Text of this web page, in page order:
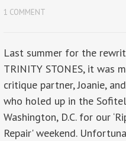
1 COMMENT
Last summer for the
TRINITY STONES, it was
critique partner, Joanie,
who holed up in the
Washington, D.C. for our
Repair' weekend.